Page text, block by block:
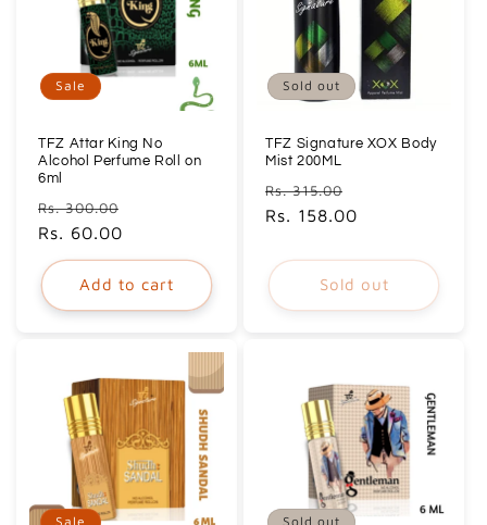
Sale
TFZ Attar King No
Alcohol Perfume Roll on
6ml
Regular
price
Rs. 300.00
Rs. 60.00
Add to cart
Sold out
TFZ Signature XOX Body
Mist 200ML
Regular
price
Rs. 315.00
price
Rs. 158.00
Sold out
Sale Sold out